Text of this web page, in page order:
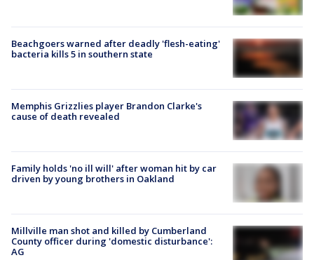
Beachgoers warned after deadly 'flesh-eating'
bacteria kills 5 in southern state
Memphis Grizzlies player Brandon Clarke's
cause of death revealed
Family holds 'no ill will' after woman hit by car
driven by young brothers in Oakland
Millville man shot and killed by Cumberland
County officer during 'domestic disturbance':
AG